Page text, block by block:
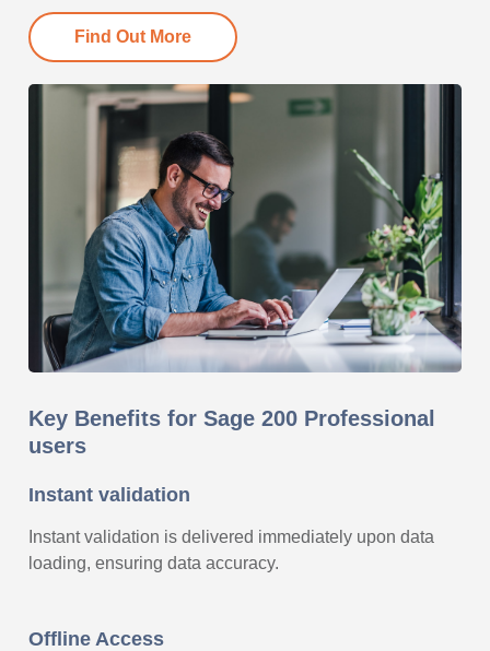
Find Out More
Key Benefits for Sage 200 Professional
users
Instant validation
Instant validation is delivered immediately upon data
loading, ensuring data accuracy.
Offline Access